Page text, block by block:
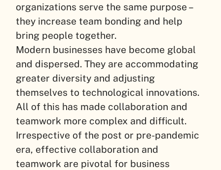
organizations serve the same purpose –
they increase team bonding and help
bring people together.
Modern businesses have become global
and dispersed. They are accommodating
greater diversity and adjusting
themselves to technological innovations.
All of this has made collaboration and
teamwork more complex and difficult.
Irrespective of the post or pre-pandemic
era, effective collaboration and
teamwork are pivotal for business